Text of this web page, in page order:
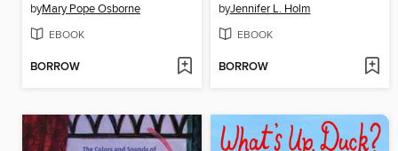
byMary Pope Osborne
EBOOK
BORROW
byJennifer L. Holm
EBOOK
BORROW